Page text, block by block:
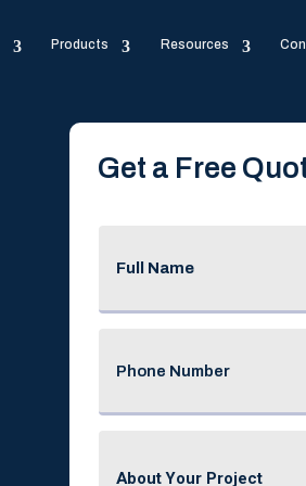
Products Resources
Get a Free